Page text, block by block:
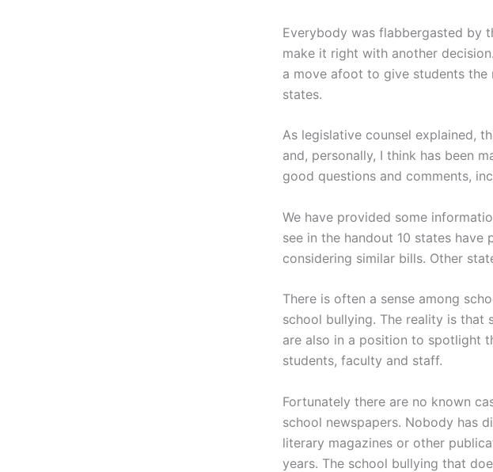
Everybody was flabbergasted by
make it right with another
a move afoot to give students
states.
As legislative counsel explained,
and, personally, I think has been
good questions and comments,
We have provided some
see in the handout 10 states
considering similar bills. Other
There is often a sense among
school bullying. The reality is that
are also in a position to spotlight
students, faculty and staff.
Fortunately there are no known
school newspapers. Nobody has
literary magazines or other
years. The school bullying that